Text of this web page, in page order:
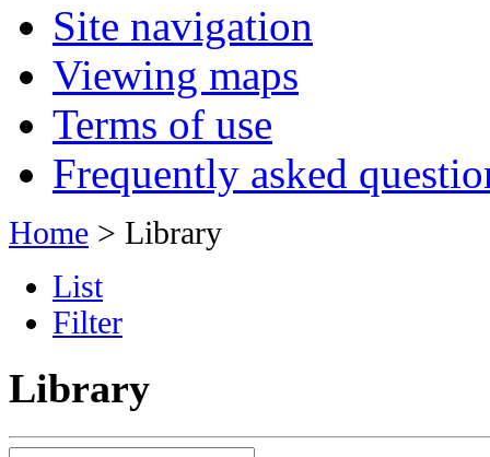
Site navigation
Viewing maps
Terms of use
Frequently asked
Home > Library
List
Filter
Library